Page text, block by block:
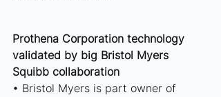
Prothena Corporation technology
validated by big Bristol Myers
Squibb collaboration
• Bristol Myers is part owner of